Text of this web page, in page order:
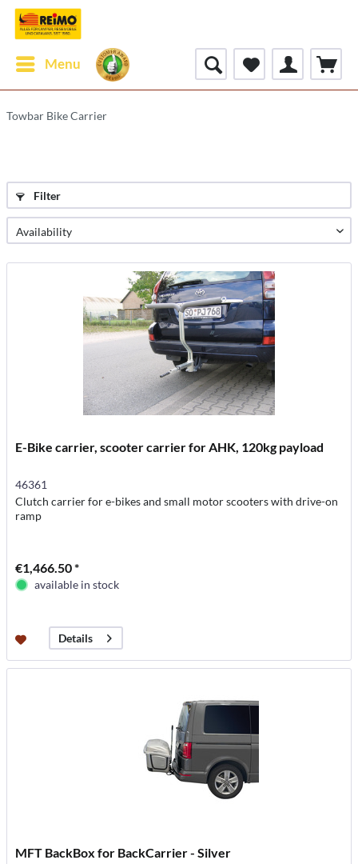
Menu
Towbar Bike Carrier
Filter
E-Bike carrier, scooter carrier for AHK, 120kg payload
46361
Clutch carrier for e-bikes and small motor scooters with drive-on
ramp
€1,466.50 *
available in stock
Details
MFT BackBox for BackCarrier - Silver